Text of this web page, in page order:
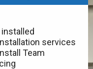
installed
services
Team